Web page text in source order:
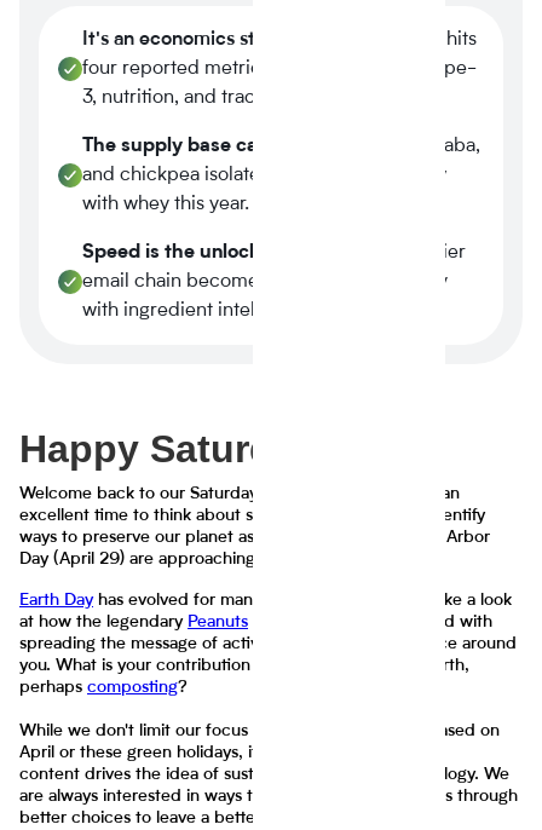
It's an economics story.
Plant-based now hits
four reported metrics at once margin, scope-
3, nutrition, and traceability.
The supply base caught up.
Tier-1 pea, faba,
and chickpea isolates reached spec parity
with whey this year.
Speed is the unlock.
A three-week supplier
email chain becomes a four-minute query
with ingredient intelligence.
Happy Saturday!
Welcome back to our Saturday Pie series. This week is an
excellent time to think about sustainable futures and identify
ways to preserve our planet as Earth Day (April 22) and Arbor
Day (April 29) are approaching.
Earth Dayhas evolved for many of us over the years. Take a look
at how the legendary Peanuts cartoon is getting involved with
spreading the message of activities to beautify the space around
you. What is your contribution to helping sustain the Earth,
perhaps composting?
While we don't limit our focus to greening the future based on
April or these green holidays, it is only suitable that our
content drives the idea of sustainability through technology. We
are always interested in ways to help guide those efforts through
better choices to leave a better future for upcoming